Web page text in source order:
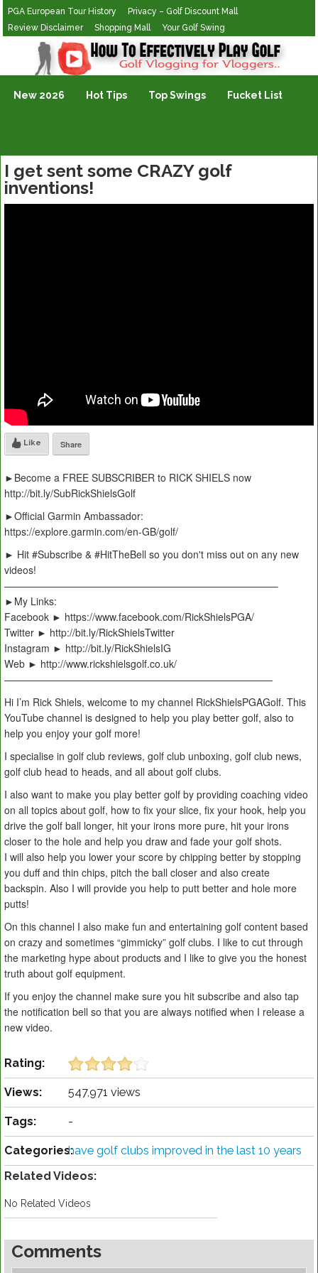
PGA European Tour History
Privacy – Golf Discount Mall
Review Disclaimer
Shopping Mall Your Golf Swing
Golf Vlogging For Vlogging
New 2026 Hot Tips Top Swings Fucket List
I get sent some CRAZY golf
inventions!
Like Share
►Become a FREE SUBSCRIBER to RICK SHIELS now
http://bit.ly/SubRickShielsGolf
►Official Garmin Ambassador:
https://explore.garmin.com/en-GB/golf/
► Hit #Subscribe & #HitTheBell so you don't miss out on any new
videos!
———————————————————————————–
►My Links:
Facebook ► https://www.facebook.com/RickShielsPGA/
Twitter ► http://bit.ly/RickShielsTwitter
Instagram ► http://bit.ly/RickShielsIG
Web ► http://www.rickshielsgolf.co.uk/
———————————————————————————
Hi I’m Rick Shiels, welcome to my channel RickShielsPGAGolf. This
YouTube channel is designed to help you play better golf, also to
help you enjoy your golf more!
I specialise in golf club reviews, golf club unboxing, golf club news,
golf club head to heads, and all about golf clubs.
I also want to make you play better golf by providing coaching video
on all topics about golf, how to fix your slice, fix your hook, help you
drive the golf ball longer, hit your irons more pure, hit your irons
closer to the hole and help you draw and fade your golf shots.
I will also help you lower your score by chipping better by stopping
you duff and thin chips, pitch the ball closer and also create
backspin. Also I will provide you help to putt better and hole more
putts!
On this channel I also make fun and entertaining golf content based
on crazy and sometimes “gimmicky” golf clubs. I like to cut through
the marketing hype about products and I like to give you the honest
truth about golf equipment.
If you enjoy the channel make sure you hit subscribe and also tap
the notification bell so that you are always notified when I release a
new video.
Rating:
Views: 547,971 views
Tags: -
Categories:have golf clubs improved in the last 10 years
Related Videos:
No Related Videos
Comments